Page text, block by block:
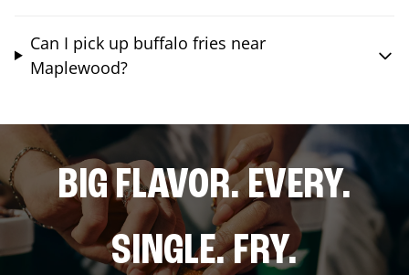
Can I pick up buffalo fries near
Maplewood?
BIG FLAVOR. EVERY.
SINGLE. FRY.